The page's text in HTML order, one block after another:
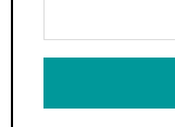
Your
Email